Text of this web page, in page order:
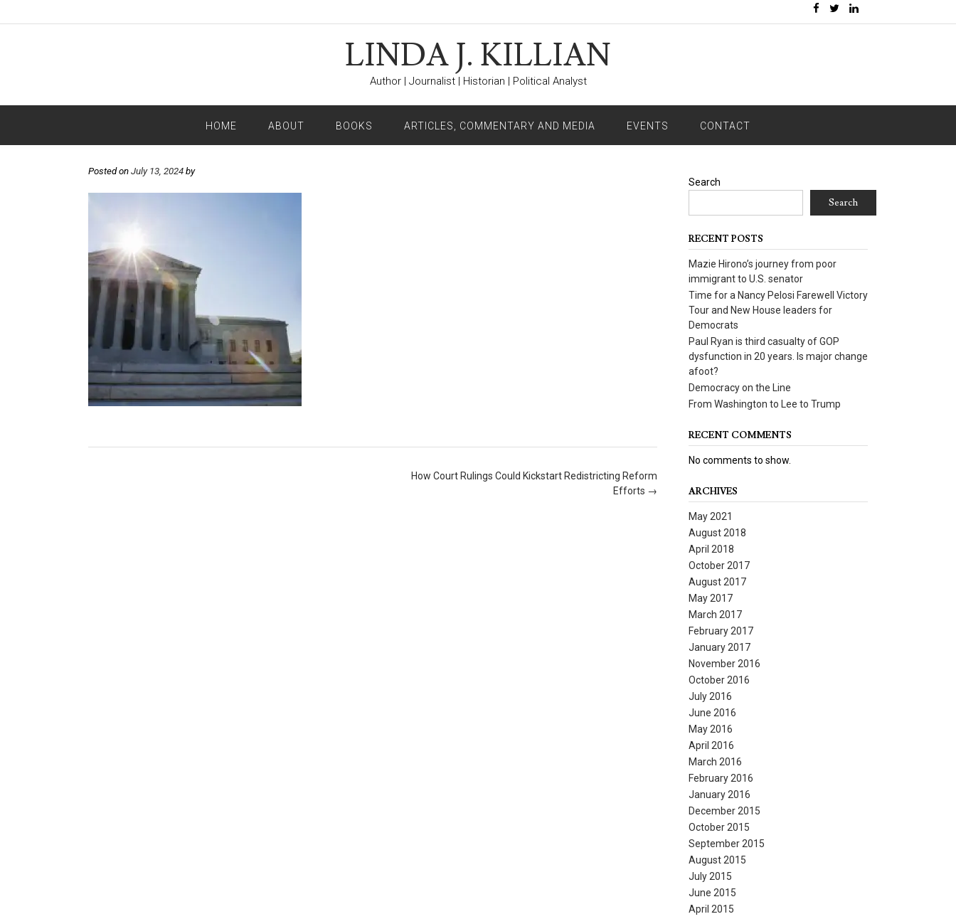
LINDA J. KILLIAN
Author | Journalist | Historian | Political Analyst
HOME ABOUT BOOKS ARTICLES, COMMENTARY AND MEDIA EVENTS CONTACT
Posted on July 13, 2024 by
How Court Rulings Could Kickstart Redistricting Reform
Efforts →
Search
Search
RECENT POSTS
Mazie Hirono’s journey from poor
immigrant to U.S. senator
Time for a Nancy Pelosi Farewell Victory
Tour and New House leaders for
Democrats
Paul Ryan is third casualty of GOP
dysfunction in 20 years. Is major change
afoot?
Democracy on the Line
From Washington to Lee to Trump
RECENT COMMENTS
No comments to show.
ARCHIVES
May 2021
August 2018
April 2018
October 2017
August 2017
May 2017
March 2017
February 2017
January 2017
November 2016
October 2016
July 2016
June 2016
May 2016
April 2016
March 2016
February 2016
January 2016
December 2015
October 2015
September 2015
August 2015
July 2015
June 2015
April 2015